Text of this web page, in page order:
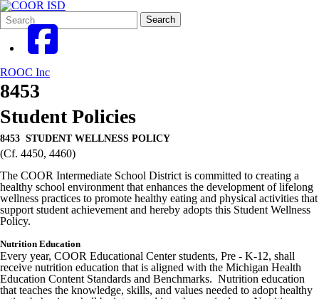
Search
Form
Quick
Search:
Search
ROOC Inc
8453
Student Policies
8453 STUDENT WELLNESS POLICY
(Cf. 4450, 4460)
The COOR Intermediate School District is committed to creating a
healthy school environment that enhances the development of lifelong
wellness practices to promote healthy eating and physical activities that
support student achievement and hereby adopts this Student Wellness
Policy.
Nutrition Education
Every year, COOR Educational Center students, Pre - K-12, shall
receive nutrition education that is aligned with the Michigan Health
Education Content Standards and Benchmarks. Nutrition education
that teaches the knowledge, skills, and values needed to adopt healthy